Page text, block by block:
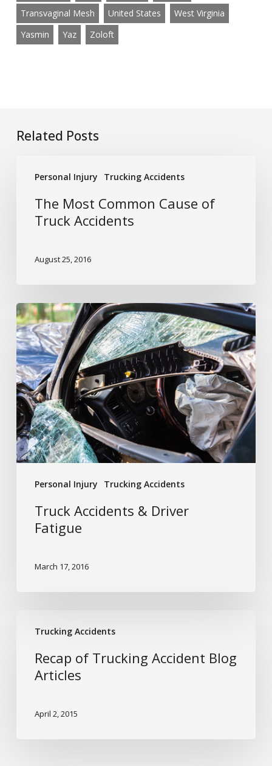
Transvaginal Mesh
United States
West Virginia
Yasmin
Yaz Zoloft
Related Posts
Personal Injury Trucking Accidents
Most
Common
Cause
Accidents
The Most Common Cause of
Truck Accidents
August 25, 2016
Personal Injury Trucking Accidents
Truck
Accidents
&
Driver
Fatigue
Truck Accidents & Driver
Fatigue
March 17, 2016
Trucking Accidents
Trucking
Accident
Blog
Recap of Trucking Accident Blog
Articles
April 2, 2015